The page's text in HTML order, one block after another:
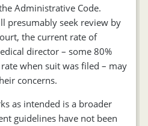
Administrative Code.
presumably seek review by
the current rate of
director – some 80%
when suit was filed – may
concerns.
as intended is a broader
guidelines have not been